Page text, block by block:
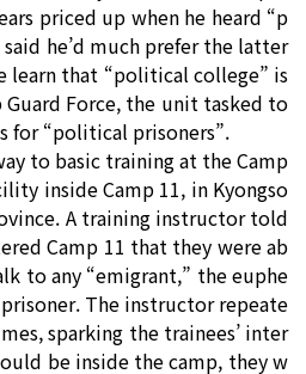
priced up when he heard “p
he’d much prefer the latter
learn that “political college” is
Force, the unit tasked to
for “political prisoners”.
to basic training at the Camp
inside Camp 11, in Kyongso
A training instructor told
Camp 11 that they were ab
to any “emigrant,” the euphe
The instructor repeate
sparking the trainees’ inter
be inside the camp, they w